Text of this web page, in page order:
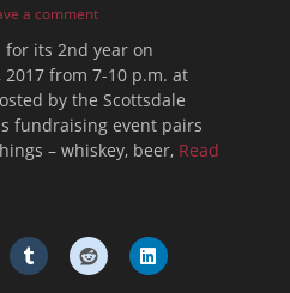
a comment
its 2nd year on
2017 from 7-10 p.m. at
by the Scottsdale
fundraising event pairs
– whiskey, beer, Read